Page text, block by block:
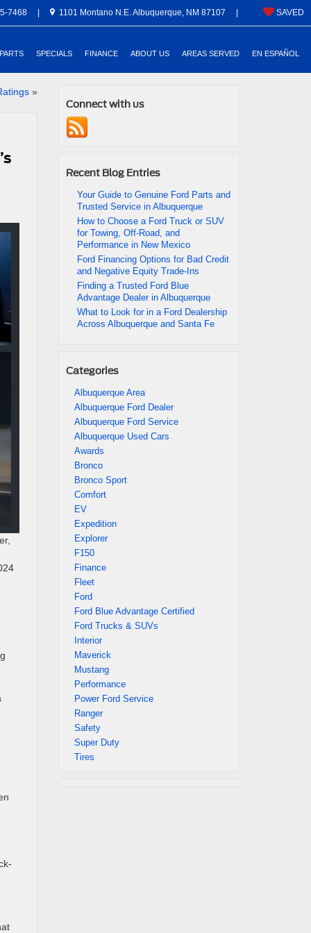
7468 1101 Montano N.E. Albuquerque, NM 87107 SAVED
SPECIALS FINANCE ABOUT US AREAS SERVED EN ESPAÑOL
»
Connect with us
Recent Blog Entries
Your Guide to Genuine Ford Parts and
Trusted Service in Albuquerque
How to Choose a Ford Truck or SUV
for Towing, Off-Road, and
Performance in New Mexico
Ford Financing Options for Bad Credit
and Negative Equity Trade-Ins
Finding a Trusted Ford Blue
Advantage Dealer in Albuquerque
What to Look for in a Ford Dealership
Across Albuquerque and Santa Fe
Categories
Albuquerque Area
Albuquerque Ford Dealer
Albuquerque Ford Service
Albuquerque Used Cars
Awards
Bronco
Bronco Sport
Comfort
EV
Expedition
Explorer
F150
Finance
Fleet
Ford
Ford Blue Advantage Certified
Ford Trucks & SUVs
Interior
Maverick
Mustang
Performance
Power Ford Service
Ranger
Safety
Super Duty
Tires